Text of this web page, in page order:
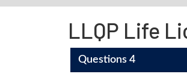
LLQP Life
Questions 4